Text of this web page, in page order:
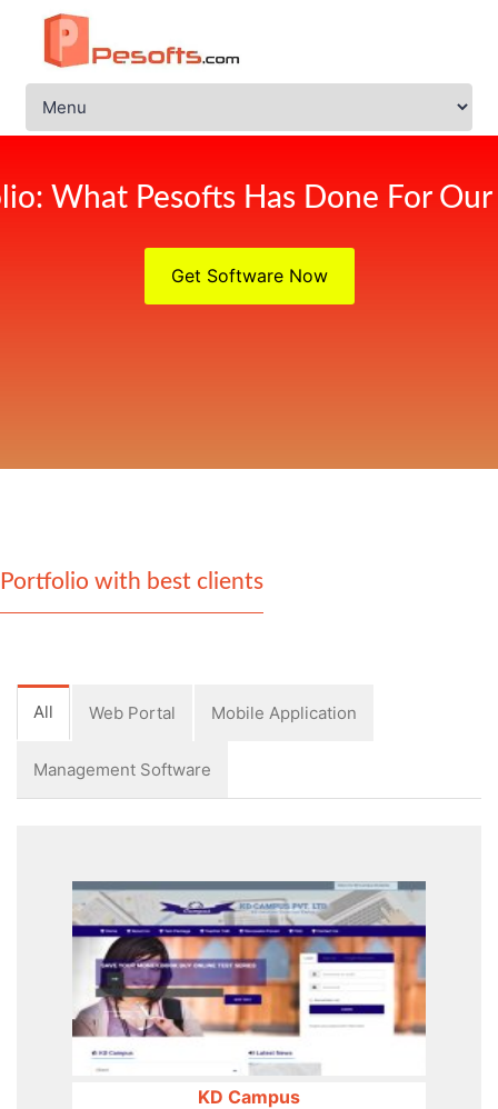
What Pesofts Has Done For
Get Software Now
Portfolio with best clients
All Web Portal Mobile Application
Management Software
KD Campus